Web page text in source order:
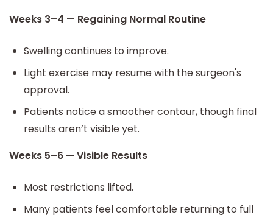
Weeks 3–4 — Regaining Normal Routine
Swelling continues to improve.
Light exercise may resume with the surgeon's
approval.
Patients notice a smoother contour, though final
results aren’t visible yet.
Weeks 5–6 — Visible Results
Most restrictions lifted.
Many patients feel comfortable returning to full